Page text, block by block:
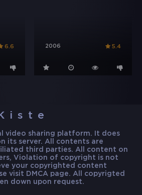
6.6 2006 5.4
video sharing platform. It does
its server. All contents are
third parties. All content on
Violation of copyright is not
your copyrighted content
visit DMCA page. All copyrigted
down upon request.